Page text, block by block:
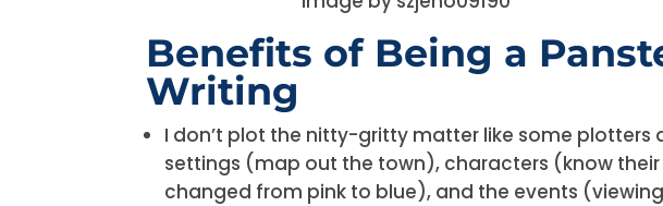
Benefits of Being a
Writing
I don’t plot the nitty-gritty matter like some
settings (map out the town), characters (know
changed from pink to blue), and the events